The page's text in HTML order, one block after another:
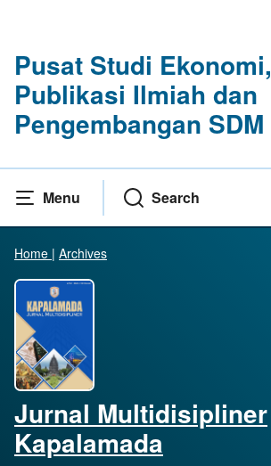
Pusat Studi Ekonomi,
Publikasi Ilmiah dan
Pengembangan SDM
Menu Search
Home | Archives
Jurnal Multidisipliner
Kapalamada